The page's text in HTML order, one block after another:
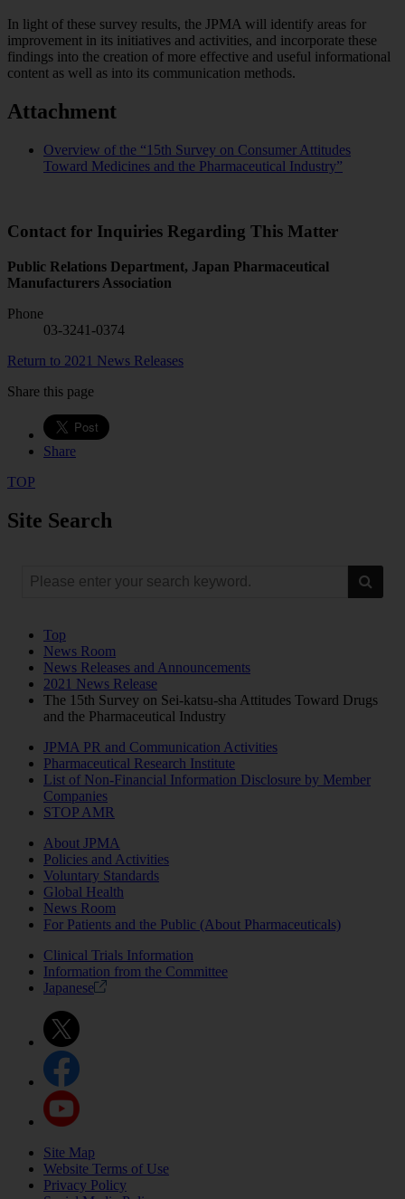
In light of these survey results, the JPMA will identify areas for
improvement in its initiatives and activities, and incorporate these
findings into the creation of more effective and useful informational
content as well as into its communication methods.
Attachment
Overview of the “15th Survey on Consumer Attitudes
Toward Medicines and the Pharmaceutical Industry”
Contact for Inquiries Regarding This Matter
Public Relations Department, Japan Pharmaceutical
Manufacturers Association
Phone
03-3241-0374
Return to 2021 News Releases
Share this page
Share
TOP
Site Search
Top
News Room
News Releases and Announcements
2021 News Release
The 15th Survey on Sei-katsu-sha Attitudes Toward Drugs
and the Pharmaceutical Industry
JPMA PR and Communication Activities
Pharmaceutical Research Institute
List of Non-Financial Information Disclosure by Member
Companies
STOP AMR
About JPMA
Policies and Activities
Voluntary Standards
Global Health
News Room
For Patients and the Public (About Pharmaceuticals)
Clinical Trials Information
Information from the Committee
Japanese
Site Map
Website Terms of Use
Privacy Policy